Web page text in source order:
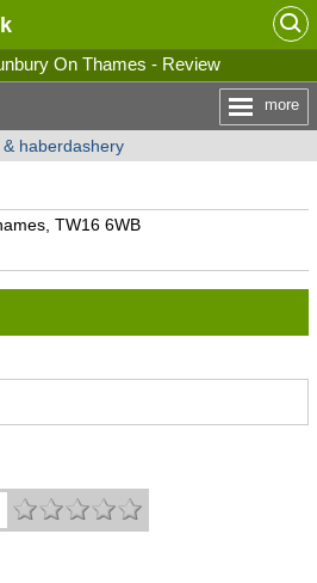
On Thames - Review
more
haberdashery
TW16 6WB